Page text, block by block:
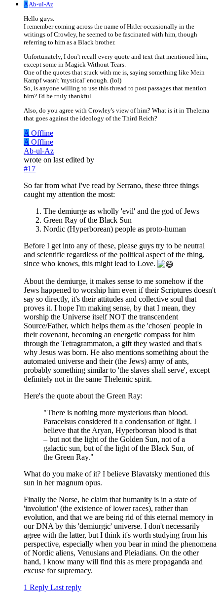
AAb-ul-Az
Hello guys.
I remember coming across the name of Hitler occasionally in the
writings of Crowley, he seemed to be fascinated with him, though
referring to him as a Black brother.
Unfortunately, I don't recall every quote and text that mentioned him,
except some in Magick Without Tears.
One of the quotes that stuck with me is, saying something like Mein
Kampf wasn't 'mystical' enough. (lol)
So, is anyone willing to use this thread to post passages that mention
him? I'd be truly thankful.
Also, do you agree with Crowley's view of him? What is it in Thelema
that goes against the ideology of the Third Reich?
A Offline
A Offline
Ab-ul-Az
wrote on last edited by
#17
So far from what I've read by Serrano, these three things
caught my attention the most:
The demiurge as wholly 'evil' and the god of Jews
Green Ray of the Black Sun
Nordic (Hyperborean) people as proto-human
Before I get into any of these, please guys try to be neutral
and scientific regardless of the political aspect of the thing,
since who knows, this might lead to Love.
About the demiurge, it makes sense to me somehow if the
Jews happened to worship him even if their Scriptures doesn't
say so directly, it's their attitudes and collective soul that
proves it. I hope I'm making sense, by that I mean, they
worship the Universe itself NOT the transcendent
Source/Father, which helps them as the 'chosen' people in
their covenant, becoming an energetic compass for him
through the Tetragrammaton, a gift they wasted and that's
why Jesus was born. He also mentions something about the
automated universe and their (the Jews) army of ants,
probably something similar to 'the slaves shall serve', except
definitely not in the same Thelemic spirit.
Here's the quote about the Green Ray:
"There is nothing more mysterious than blood.
Paracelsus considered it a condensation of light. I
believe that the Aryan, Hyperborean blood is that
– but not the light of the Golden Sun, not of a
galactic sun, but of the light of the Black Sun, of
the Green Ray."
What do you make of it? I believe Blavatsky mentioned this
sun in her magnum opus.
Finally the Norse, he claim that humanity is in a state of
'involution' (the existence of lower races), rather than
evolution, and that we are being rid of this eternal memory in
our DNA by this 'demiurgic' universe. I don't necessarily
agree with the latter, but I think it's worth studying from his
perspective, especially when you bear in mind the phenomena
of Nordic aliens, Venusians and Pleiadians. On the other
hand, I know many will find this as mere propaganda and
excuse for supremacy.
1 Reply Last reply